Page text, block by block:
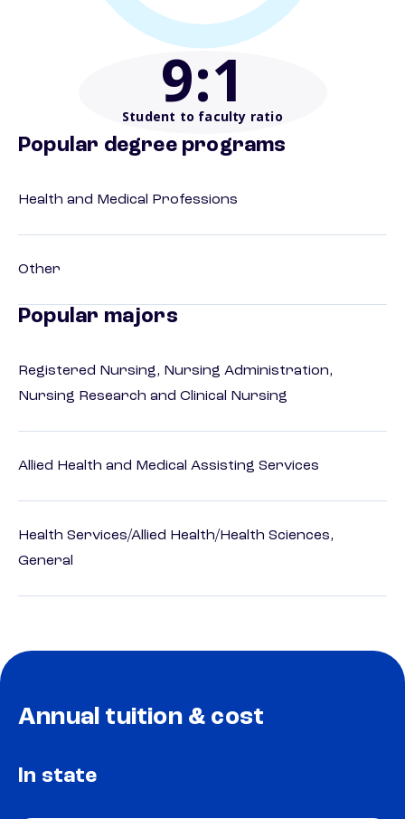
9:1
Student to faculty ratio
Popular degree programs
Health and Medical Professions
Other
Popular majors
Registered Nursing, Nursing Administration,
Nursing Research and Clinical Nursing
Allied Health and Medical Assisting Services
Health Services/Allied Health/Health Sciences,
General
Annual tuition & cost
In state